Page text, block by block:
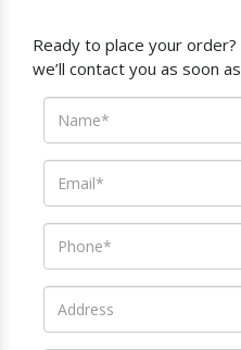
Ready to place your
we’ll contact you as soon